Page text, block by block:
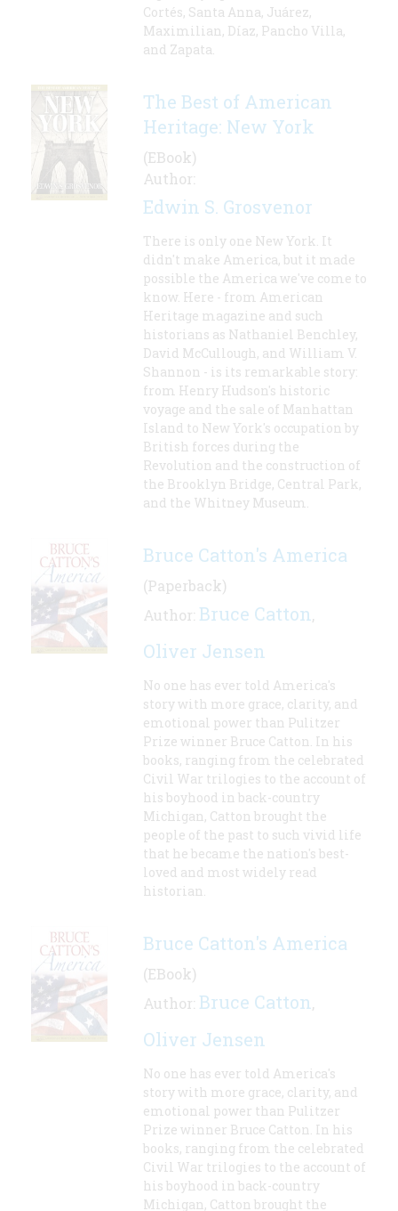
Cortés, Santa Anna, Juárez,
Maximilian, Díaz, Pancho Villa,
and Zapata.
The Best of American
Heritage: New York
(EBook)
Author:
Edwin S. Grosvenor
There is only one New York. It
didn't make America, but it made
possible the America we've come to
know. Here - from American
Heritage magazine and such
historians as Nathaniel Benchley,
David McCullough, and William V.
Shannon - is its remarkable story:
from Henry Hudson's historic
voyage and the sale of Manhattan
Island to New York's occupation by
British forces during the
Revolution and the construction of
the Brooklyn Bridge, Central Park,
and the Whitney Museum.
Bruce Catton's America
(Paperback)
Author: Bruce Catton,
Oliver Jensen
No one has ever told America's
story with more grace, clarity, and
emotional power than Pulitzer
Prize winner Bruce Catton. In his
books, ranging from the celebrated
Civil War trilogies to the account of
his boyhood in back-country
Michigan, Catton brought the
people of the past to such vivid life
that he became the nation's best-
loved and most widely read
historian.
Bruce Catton's America
(EBook)
Author: Bruce Catton,
Oliver Jensen
No one has ever told America's
story with more grace, clarity, and
emotional power than Pulitzer
Prize winner Bruce Catton. In his
books, ranging from the celebrated
Civil War trilogies to the account of
his boyhood in back-country
Michigan, Catton brought the